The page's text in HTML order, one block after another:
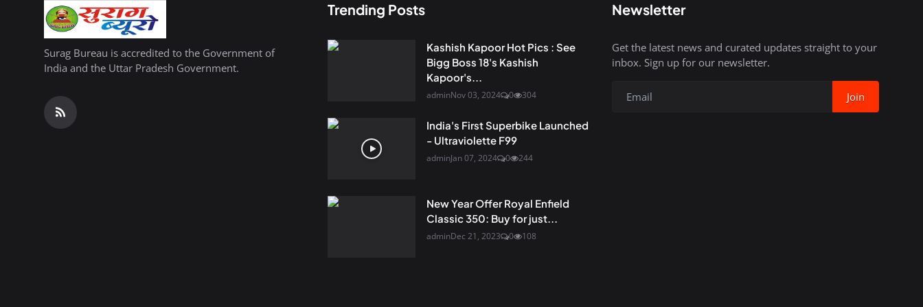
Surag Bureau is accredited to the Government of
India and the Uttar Pradesh Government.
Trending Posts
Kashish Kapoor Hot Pics : See
Bigg Boss 18's Kashish
Kapoor's...
adminNov 03, 2024 0 304
India's First Superbike Launched
- Ultraviolette F99
adminJan 07, 2024 0 244
New Year Offer Royal Enfield
Classic 350: Buy for just...
adminDec 21, 2023 0 108
Newsletter
Get the latest news and curated updates straight to your
inbox. Sign up for our newsletter.
Join